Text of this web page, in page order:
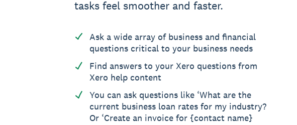
tasks feel smoother and faster.
Ask a wide array of business and financial
questions critical to your business needs
Find answers to your Xero questions from
Xero help content
You can ask questions like ‘What are the
current business loan rates for my industry?
Or ‘Create an invoice for {contact name}